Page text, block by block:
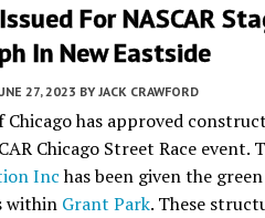
For NASCAR
In New Eastside
27, 2023 BY JACK CRAWFORD
Chicago has approved
Chicago Street Race
Inchas been given the
within Grant Park. These